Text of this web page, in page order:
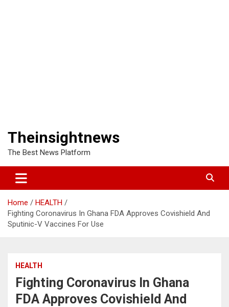
Theinsightnews
The Best News Platform
Home
HEALTH
Fighting Coronavirus In Ghana FDA Approves Covishield And
Sputinic-V Vaccines For Use
HEALTH
Fighting Coronavirus In Ghana
FDA Approves Covishield And